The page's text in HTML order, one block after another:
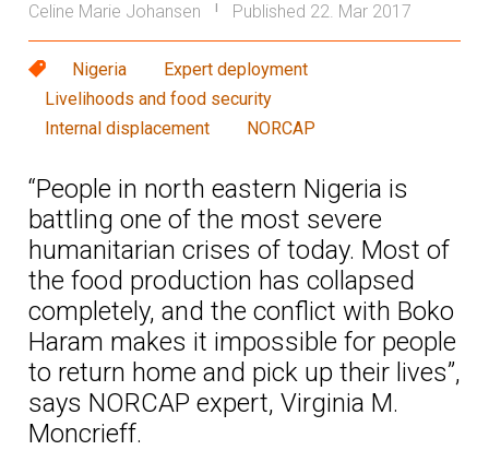
Celine Marie Johansen Published 22. Mar 2017
Nigeria
Expert deployment
Livelihoods and food security
Internal displacement
NORCAP
“People in north eastern Nigeria is
battling one of the most severe
humanitarian crises of today. Most of
the food production has collapsed
completely, and the conflict with Boko
Haram makes it impossible for people
to return home and pick up their lives”,
says NORCAP expert, Virginia M.
Moncrieff.